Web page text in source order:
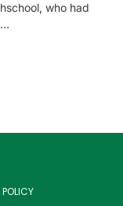
who had